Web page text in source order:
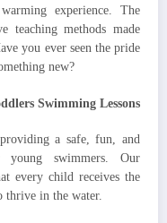
experience. The
teaching methods made
you ever seen the pride
new?
Swimming Lessons
a safe, fun, and
young swimmers. Our
every child receives the
thrive in the water.